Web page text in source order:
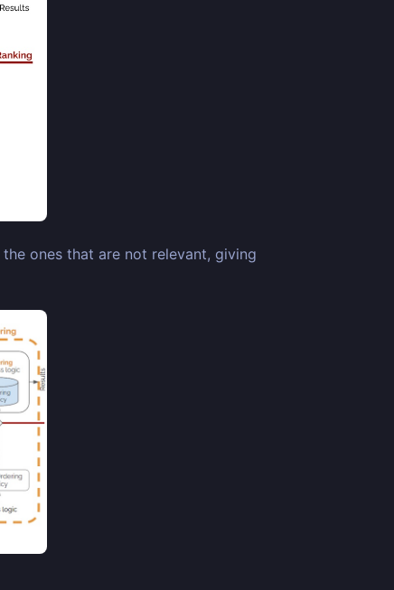
ones that are not relevant, giving